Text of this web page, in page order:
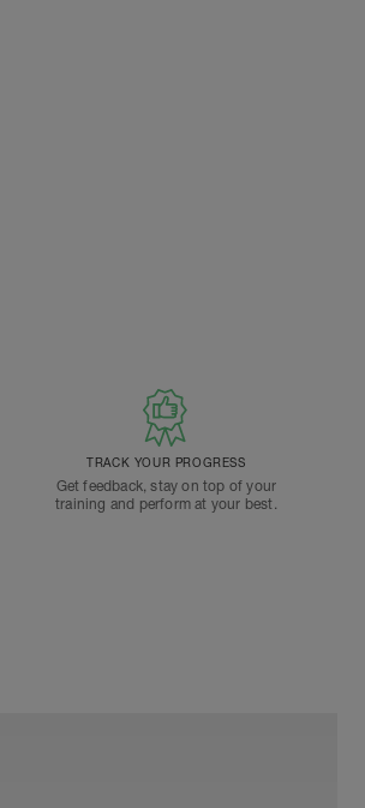
TRACK YOUR PROGRESS
Get feedback, stay on top of your
training and perform at your best.